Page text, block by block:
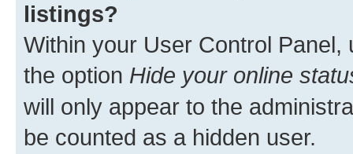
listings?
Within your User Control Panel,
the option Hide your online
will only appear to the
be counted as a hidden user.